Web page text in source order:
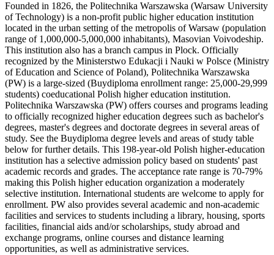
Founded in 1826, the Politechnika Warszawska (Warsaw University
of Technology) is a non-profit public higher education institution
located in the urban setting of the metropolis of Warsaw (population
range of 1,000,000-5,000,000 inhabitants), Masovian Voivodeship.
This institution also has a branch campus in Plock. Officially
recognized by the Ministerstwo Edukacji i Nauki w Polsce (Ministry
of Education and Science of Poland), Politechnika Warszawska
(PW) is a large-sized (Buydiploma enrollment range: 25,000-29,999
students) coeducational Polish higher education institution.
Politechnika Warszawska (PW) offers courses and programs leading
to officially recognized higher education degrees such as bachelor's
degrees, master's degrees and doctorate degrees in several areas of
study. See the Buydiploma degree levels and areas of study table
below for further details. This 198-year-old Polish higher-education
institution has a selective admission policy based on students' past
academic records and grades. The acceptance rate range is 70-79%
making this Polish higher education organization a moderately
selective institution. International students are welcome to apply for
enrollment. PW also provides several academic and non-academic
facilities and services to students including a library, housing, sports
facilities, financial aids and/or scholarships, study abroad and
exchange programs, online courses and distance learning
opportunities, as well as administrative services.